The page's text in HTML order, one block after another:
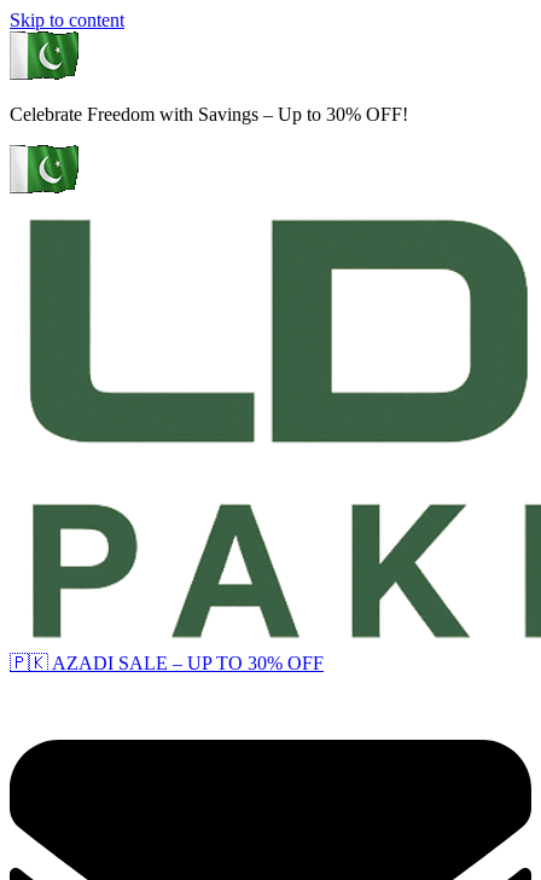
Skip to content
Celebrate Freedom with Savings – Up to 30% OFF!
🇵🇰 AZADI SALE – UP TO 30% OFF